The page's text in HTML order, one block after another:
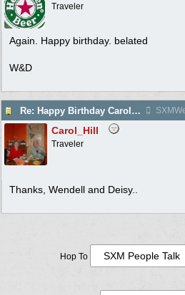
Traveler
Again. Happy birthday. belated
W&D
Re: Happy Birthday Carol Hill!
Carol_Hill
Traveler
Thanks, Wendell and Deisy..
Hop To